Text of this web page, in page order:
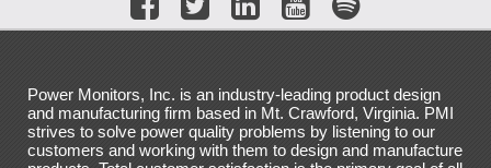
Power Monitors, Inc. is an industry-leading product design
and manufacturing firm based in Mt. Crawford, Virginia. PMI
strives to solve power quality problems by listening to our
customers and working with them to design and manufacture